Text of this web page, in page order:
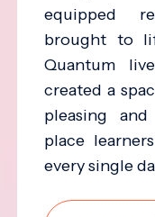
equipped
brought to
Quantum
created a
pleasing
place
every single